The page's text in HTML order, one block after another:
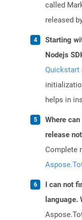
called
released
Starting
Nodejs
Quickstart
helps in
Where
release
Complete
I can not
language.